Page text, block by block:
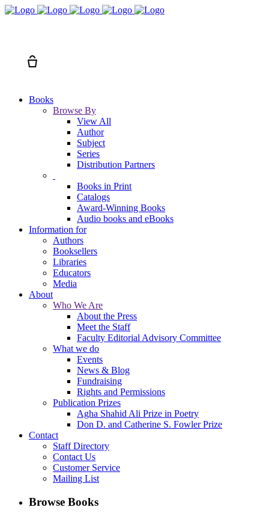
Books
Browse By
View All
Author
Subject
Series
Distribution Partners
Books in Print
Catalogs
Award-Winning Books
Audio books and eBooks
Information for
Authors
Booksellers
Libraries
Educators
Media
About
Who We Are
About the Press
Meet the Staff
Faculty Editorial Advisory Committee
What we do
Events
News & Blog
Fundraising
Rights and Permissions
Publication Prizes
Agha Shahid Ali Prize in Poetry
Don D. and Catherine S. Fowler Prize
Contact
Staff Directory
Contact Us
Customer Service
Mailing List
Browse Books